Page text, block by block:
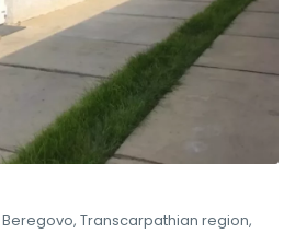
Beregovo, Transcarpathian region,